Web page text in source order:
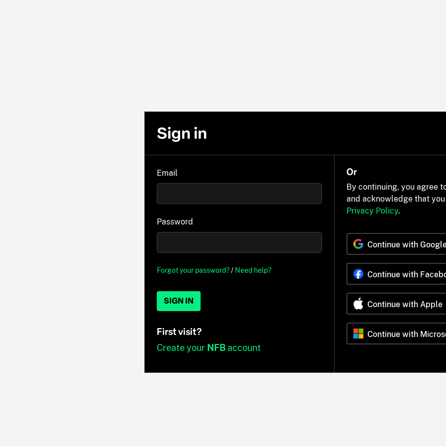
Sign in
Email
Password
Forgot your password?/ Need help?
SIGN IN
First visit?
Create your NFBaccount
Or
By continuing, you agree
and acknowledge that
Privacy Policy.
Continue with
Continue with
Continue with Apple
Continue with